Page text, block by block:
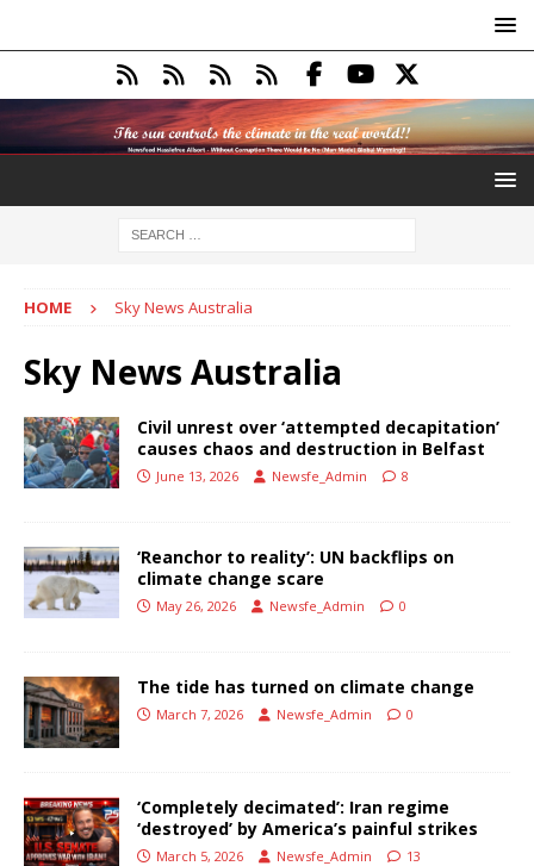
HOME Sky News Australia
Sky News Australia
Civil unrest over ‘attempted decapitation’
causes chaos and destruction in Belfast
June 13, 2026 Newsfe_Admin 8
‘Reanchor to reality’: UN backflips on
climate change scare
May 26, 2026 Newsfe_Admin 0
The tide has turned on climate change
March 7, 2026 Newsfe_Admin 0
‘Completely decimated’: Iran regime
‘destroyed’ by America’s painful strikes
March 5, 2026 Newsfe_Admin 13